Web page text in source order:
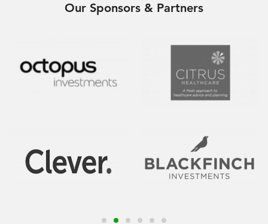
Our Sponsors & Partners